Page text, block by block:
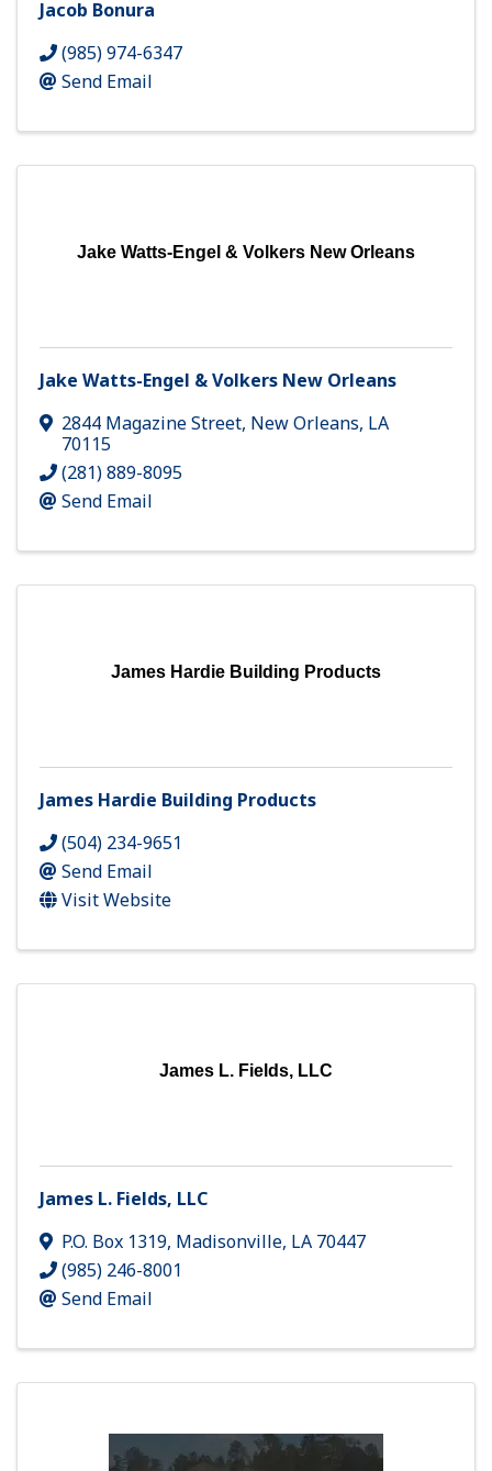
Jacob Bonura
(985) 974-6347
Send Email
Jake Watts-Engel & Volkers New Orleans
Jake Watts-Engel & Volkers New Orleans
2844 Magazine Street, New Orleans, LA
70115
(281) 889-8095
Send Email
James Hardie Building Products
James Hardie Building Products
(504) 234-9651
Send Email
Visit Website
James L. Fields, LLC
James L. Fields, LLC
P.O. Box 1319, Madisonville, LA 70447
(985) 246-8001
Send Email